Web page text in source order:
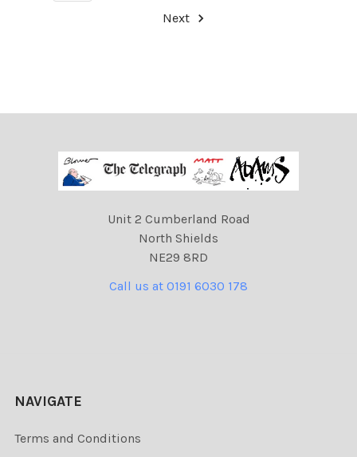
Next
Unit 2 Cumberland Road
North Shields
NE29 8RD
Call us at 0191 6030 178
NAVIGATE
Terms and Conditions